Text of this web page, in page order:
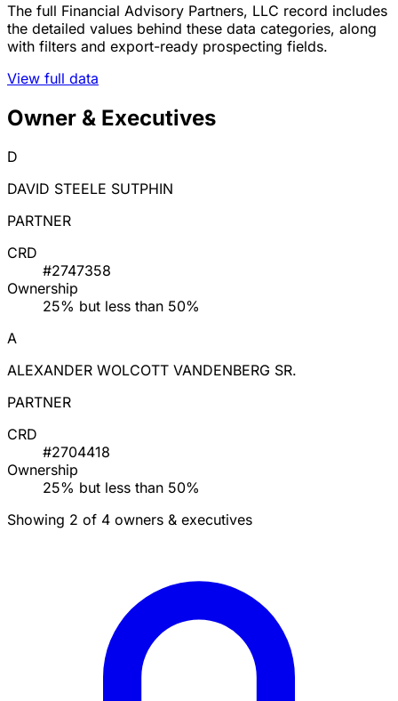
The full Financial Advisory Partners, LLC record includes
the detailed values behind these data categories, along
with filters and export-ready prospecting fields.
View full data
Owner & Executives
D
DAVID STEELE SUTPHIN
PARTNER
CRD
#2747358
Ownership
25% but less than 50%
A
ALEXANDER WOLCOTT VANDENBERG SR.
PARTNER
CRD
#2704418
Ownership
25% but less than 50%
Showing 2 of 4 owners & executives